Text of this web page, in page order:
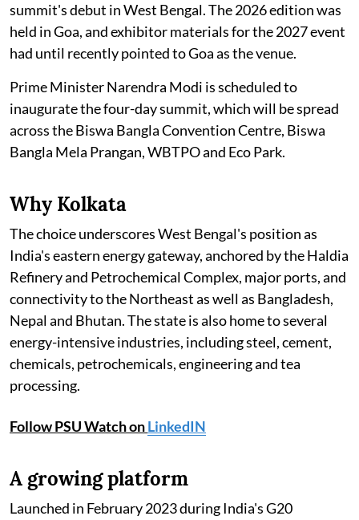
summit's debut in West Bengal. The 2026 edition was
held in Goa, and exhibitor materials for the 2027 event
had until recently pointed to Goa as the venue.
Prime Minister Narendra Modi is scheduled to
inaugurate the four-day summit, which will be spread
across the Biswa Bangla Convention Centre, Biswa
Bangla Mela Prangan, WBTPO and Eco Park.
Why Kolkata
The choice underscores West Bengal's position as
India's eastern energy gateway, anchored by the Haldia
Refinery and Petrochemical Complex, major ports, and
connectivity to the Northeast as well as Bangladesh,
Nepal and Bhutan. The state is also home to several
energy-intensive industries, including steel, cement,
chemicals, petrochemicals, engineering and tea
processing.
Follow PSU Watch onLinkedIN
A growing platform
Launched in February 2023 during India's G20